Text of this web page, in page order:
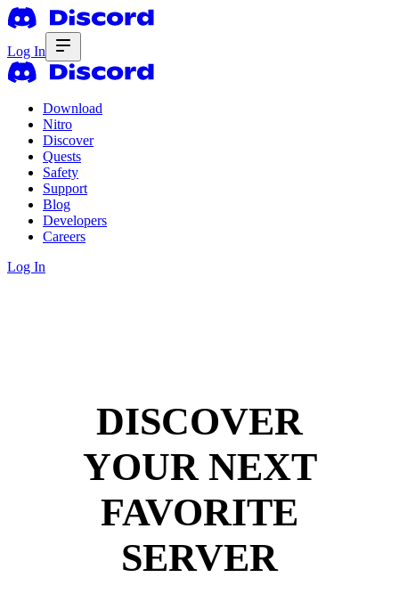
Log In
Download
Nitro
Discover
Quests
Safety
Support
Blog
Developers
Careers
Log In
DISCOVER
YOUR NEXT
FAVORITE
SERVER